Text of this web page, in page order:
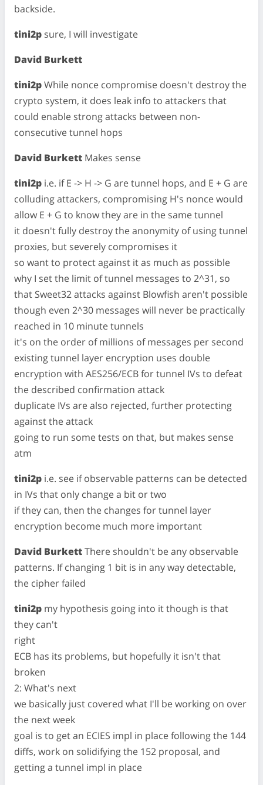
backside.
tini2p sure, I will investigate
David Burkett
tini2pWhile nonce compromise doesn't destroy the
crypto system, it does leak info to attackers that
could enable strong attacks between non-
consecutive tunnel hops
David Burkett Makes sense
tini2p i.e. if E -> H -> G are tunnel hops, and E + G are
colluding attackers, compromising H's nonce would
allow E + G to know they are in the same tunnel
it doesn't fully destroy the anonymity of using tunnel
proxies, but severely compromises it
so want to protect against it as much as possible
why I set the limit of tunnel messages to 2^31, so
that Sweet32 attacks against Blowfish aren't possible
though even 2^30 messages will never be practically
reached in 10 minute tunnels
it's on the order of millions of messages per second
existing tunnel layer encryption uses double
encryption with AES256/ECB for tunnel IVs to defeat
the described confirmation attack
duplicate IVs are also rejected, further protecting
against the attack
going to run some tests on that, but makes sense
atm
tini2p i.e. see if observable patterns can be detected
in IVs that only change a bit or two
if they can, then the changes for tunnel layer
encryption become much more important
David BurkettThere shouldn't be any observable
patterns. If changing 1 bit is in any way detectable,
the cipher failed
tini2p my hypothesis going into it though is that
they can't
right
ECB has its problems, but hopefully it isn't that
broken
2: What's next
we basically just covered what I'll be working on over
the next week
goal is to get an ECIES impl in place following the 144
diffs, work on solidifying the 152 proposal, and
getting a tunnel impl in place